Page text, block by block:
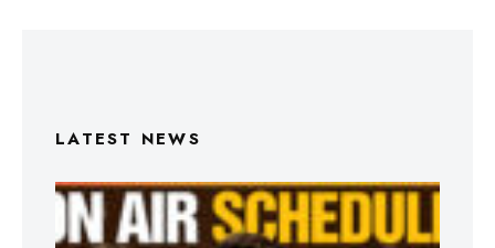
LATEST NEWS